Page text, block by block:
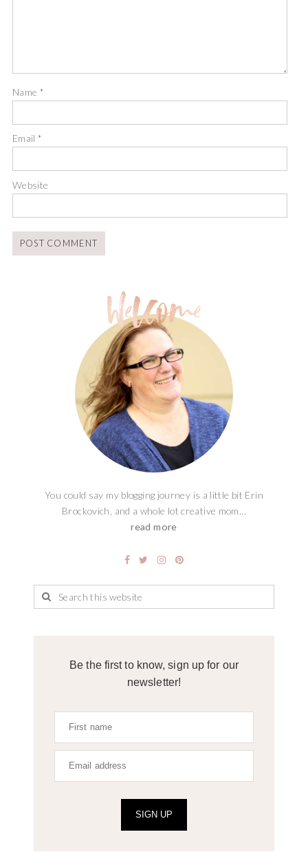
Name *
Email*
Website
You could say my blogging journey is a little bit Erin
Brockovich, and a whole lot creative mom...
read more
Be the first to know, sign up for our
newsletter!
SIGN UP